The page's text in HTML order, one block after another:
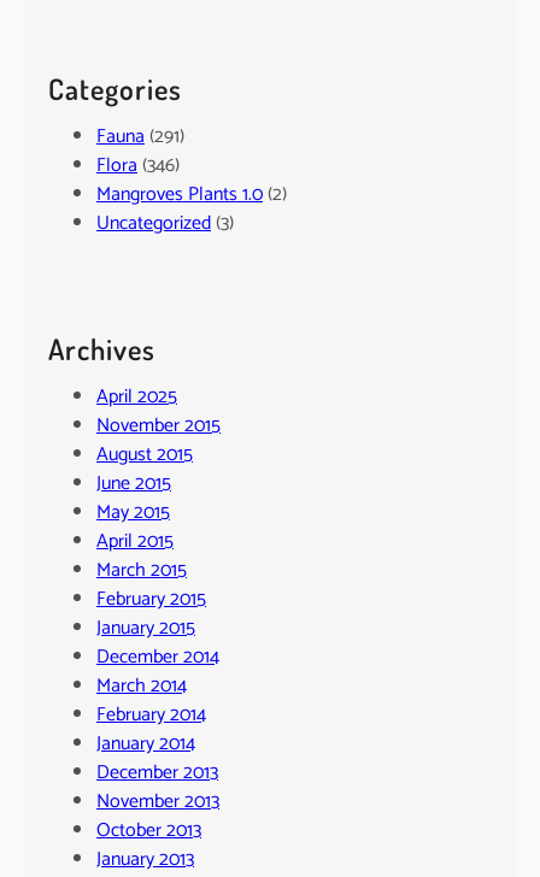
Categories
Fauna(291)
Flora(346)
Mangroves Plants 1.0(2)
Uncategorized(3)
Archives
April 2025
November 2015
August 2015
June 2015
May 2015
April 2015
March 2015
February 2015
January 2015
December 2014
March 2014
February 2014
January 2014
December 2013
November 2013
October 2013
January 2013